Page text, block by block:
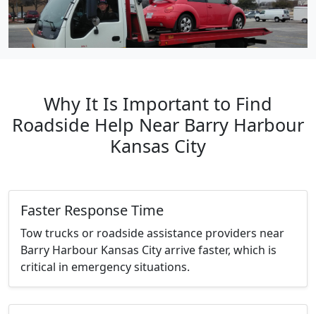
Why It Is Important to Find
Roadside Help Near Barry Harbour
Kansas City
Faster Response Time
Tow trucks or roadside assistance providers near
Barry Harbour Kansas City arrive faster, which is
critical in emergency situations.